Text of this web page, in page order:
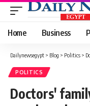
Home Business
Dailynewsegypt > Blog > Politics >
POLITICS
Doctors'